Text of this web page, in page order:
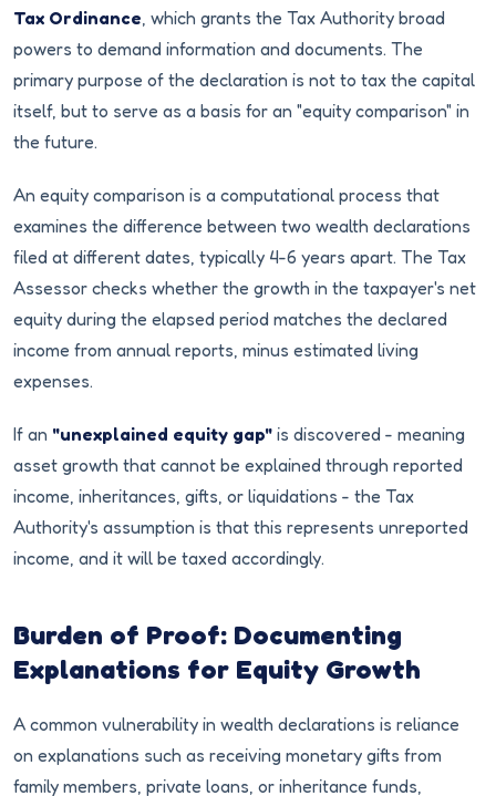
Tax Ordinance, which grants the Tax Authority broad
powers to demand information and documents. The
primary purpose of the declaration is not to tax the capital
itself, but to serve as a basis for an "equity comparison" in
the future.
An equity comparison is a computational process that
examines the difference between two wealth declarations
filed at different dates, typically 4-6 years apart. The Tax
Assessor checks whether the growth in the taxpayer's net
equity during the elapsed period matches the declared
income from annual reports, minus estimated living
expenses.
If an "unexplained equity gap" is discovered - meaning
asset growth that cannot be explained through reported
income, inheritances, gifts, or liquidations - the Tax
Authority's assumption is that this represents unreported
income, and it will be taxed accordingly.
Burden of Proof: Documenting
Explanations for Equity Growth
A common vulnerability in wealth declarations is reliance
on explanations such as receiving monetary gifts from
family members, private loans, or inheritance funds,